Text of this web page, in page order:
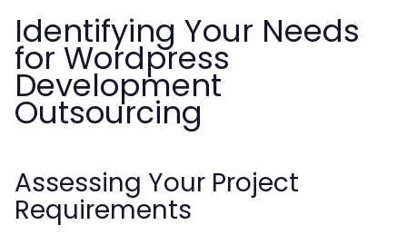
Identifying Your Needs
for Wordpress
Development
Outsourcing
Assessing Your Project
Requirements